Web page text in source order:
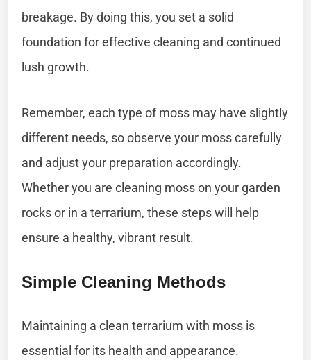
breakage. By doing this, you set a solid
foundation for effective cleaning and continued
lush growth.
Remember, each type of moss may have slightly
different needs, so observe your moss carefully
and adjust your preparation accordingly.
Whether you are cleaning moss on your garden
rocks or in a terrarium, these steps will help
ensure a healthy, vibrant result.
Simple Cleaning Methods
Maintaining a clean terrarium with moss is
essential for its health and appearance.